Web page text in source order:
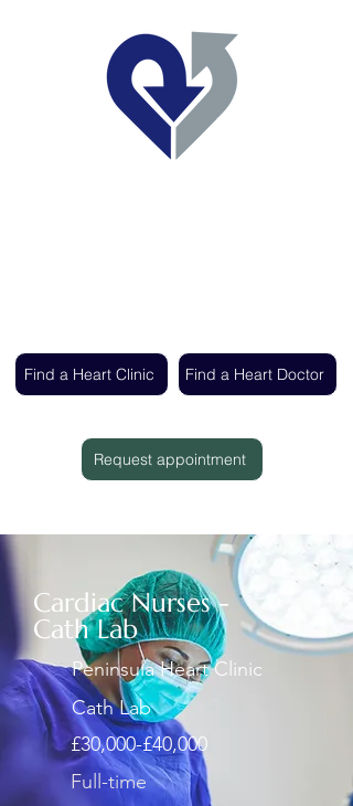
Request appointment
Find a Heart Clinic Find a Heart Doctor
Cardiac Nurses -
Cath Lab
Peninsula Heart Clinic
Cath Lab
£30,000-£40,000
Full-time